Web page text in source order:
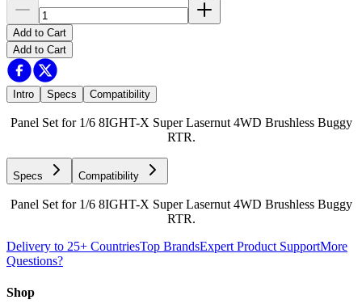
Add to Cart
Add to Cart
Intro Specs Compatibility
Panel Set for 1/6 8IGHT-X Super Lasernut 4WD Brushless Buggy
RTR.
Specs Compatibility
Panel Set for 1/6 8IGHT-X Super Lasernut 4WD Brushless Buggy
RTR.
Delivery to 25+ CountriesTop BrandsExpert Product SupportMore
Questions?
Shop